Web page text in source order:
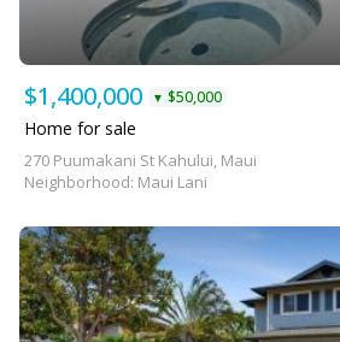
$1,400,000 ▼ $50,000
Home for sale
270 Puumakani St Kahului, Maui
Neighborhood: Maui Lani